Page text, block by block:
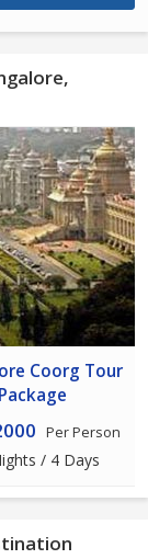
Coorg Tour
Package
Per Person
/ 4 Days